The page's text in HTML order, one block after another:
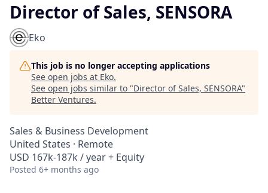
Director of Sales, SENSORA
Eko
This job is no longer accepting applications
See open jobs at Eko.
See open jobs similar to "Director of Sales, SENSORA"
Better Ventures.
Sales & Business Development
United States · Remote
USD 167k-187k / year + Equity
Posted 6+ months ago